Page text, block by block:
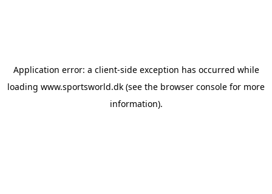
Application error: a client-side exception has occurred while
loading www.sportsworld.dk (see the browser console for more
information).